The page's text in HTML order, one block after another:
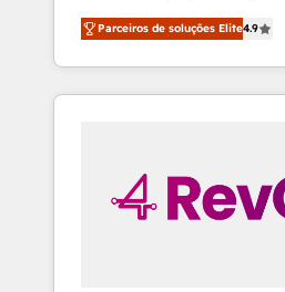
CRM and websites. Hire an
experienced in every inch
willing to work hand-in-
to simplify the complex
Parceiros de soluções Elite4.9